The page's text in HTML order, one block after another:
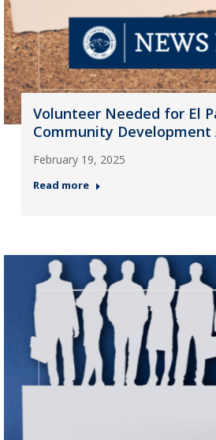
Volunteer Needed for El
Community Development
February 19, 2025
Read more